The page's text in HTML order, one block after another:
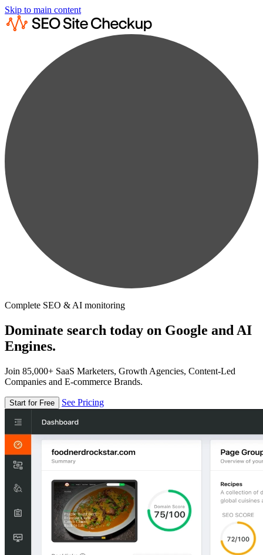
Skip to main content
Complete SEO & AI monitoring
Dominate search today on Google and AI
Engines.
Join 85,000+ SaaS Marketers, Growth Agencies, Content-Led
Companies and E-commerce Brands.
Start for Free See Pricing